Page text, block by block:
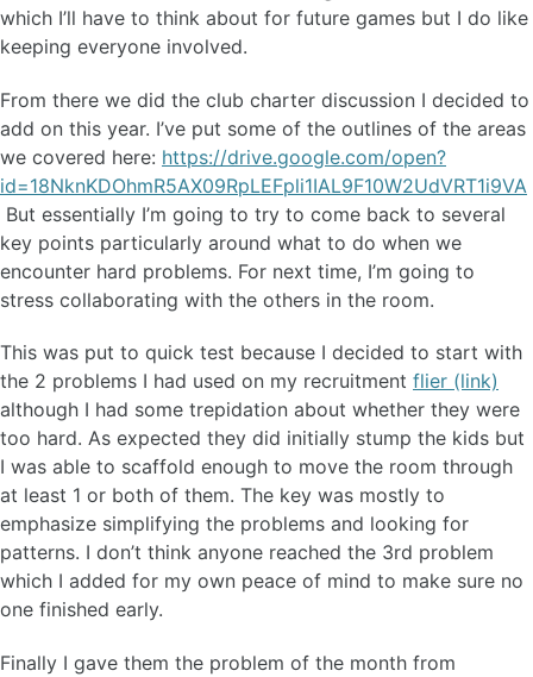
which I’ll have to think about for future games but I do like
keeping everyone involved.
From there we did the club charter discussion I decided to
add on this year. I’ve put some of the outlines of the areas
we covered here: https://drive.google.com/open?
id=18NknKDOhmR5AX09RpLEFpli1IAL9F10W2UdVRT1i9VA
But essentially I’m going to try to come back to several
key points particularly around what to do when we
encounter hard problems. For next time, I’m going to
stress collaborating with the others in the room.
This was put to quick test because I decided to start with
the 2 problems I had used on my recruitment flier (link)
although I had some trepidation about whether they were
too hard. As expected they did initially stump the kids but
I was able to scaffold enough to move the room through
at least 1 or both of them. The key was mostly to
emphasize simplifying the problems and looking for
patterns. I don’t think anyone reached the 3rd problem
which I added for my own peace of mind to make sure no
one finished early.
Finally I gave them the problem of the month from